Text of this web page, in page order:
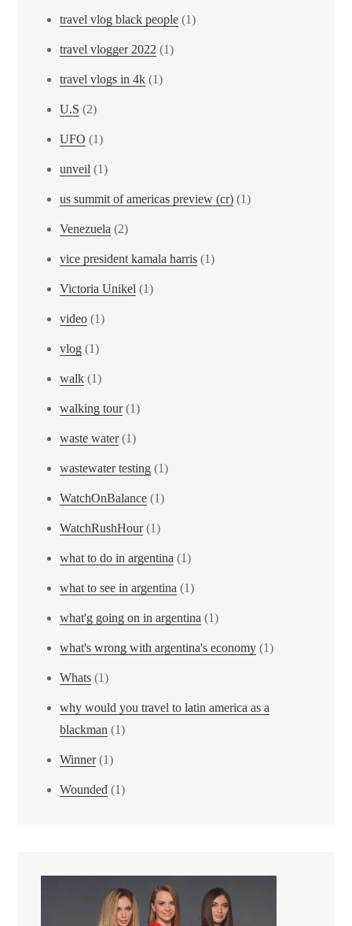
travel vlog black people (1)
travel vlogger 2022 (1)
travel vlogs in 4k (1)
U.S (2)
UFO (1)
unveil (1)
us summit of americas preview (cr) (1)
Venezuela (2)
vice president kamala harris (1)
Victoria Unikel (1)
video (1)
vlog (1)
walk (1)
walking tour(1)
waste water(1)
wastewater testing (1)
WatchOnBalance (1)
WatchRushHour(1)
what to do in argentina (1)
what to see in argentina (1)
what'g going on in argentina (1)
what's wrong with argentina's economy (1)
Whats (1)
why would you travel to latin america as a
blackman (1)
Winner(1)
Wounded (1)